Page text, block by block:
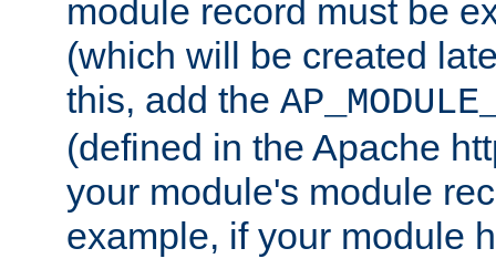
module record must be
(which will be created
this, add the
(defined in the Apache
your module's module
example, if your module